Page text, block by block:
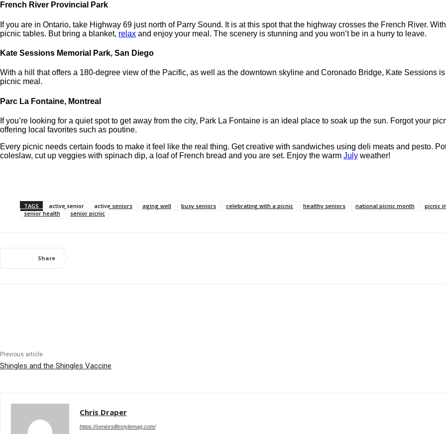
French River Provincial Park
If you are in Ontario, take Highway 69 just north of Parry Sound. It is at this spot that the highway crosses the French River.
picnic tables. But bring a blanket, relax and enjoy your meal. The scenery is stunning and you won’t be in a hurry to leave.
Kate Sessions Memorial Park, San Diego
With a hill that offers a 180-degree view of the Pacific, as well as the downtown skyline and Coronado Bridge, Kate Sessions
picnic meal.
Parc La Fontaine, Montreal
If you’re looking for a quiet spot to get away from the city, Park La Fontaine is an ideal place to soak up the sun. Forgot your
offering local favorites such as poutine.
Every picnic needs certain foods to make it feel like the real thing. Get creative with sandwiches using deli meats and pesto.
coleslaw, cut up veggies with spinach dip, a loaf of French bread and you are set. Enjoy the warm July weather!
TAGS active senior active seniors aging well busy seniors celebrating with a picnic healthy seniors national picnic month picnic
senior health
senior picnic
Share
Previous article
Shingles and the Shingles Vaccine
Chris Draper
https://seniorslifestylemag.com/